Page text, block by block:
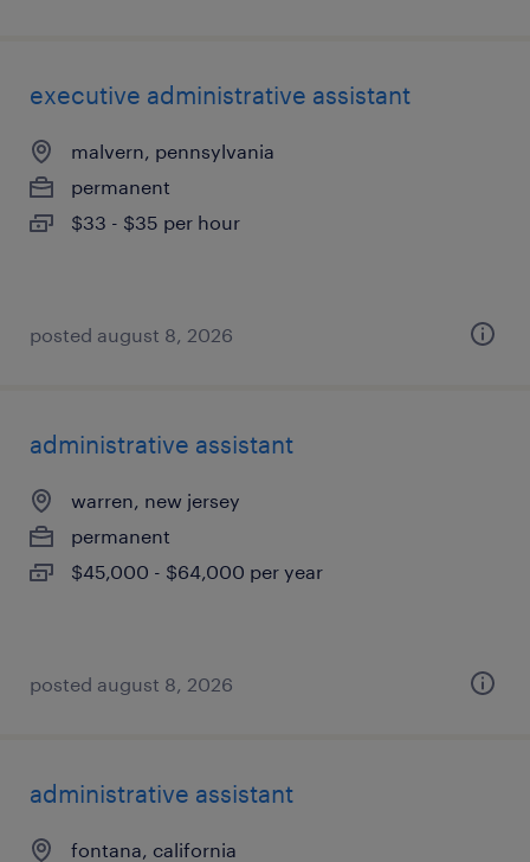
executive administrative assistant
malvern, pennsylvania
permanent
$33 - $35 per hour
posted august 8, 2026
administrative assistant
warren, new jersey
permanent
$45,000 - $64,000 per year
posted august 8, 2026
administrative assistant
fontana, california